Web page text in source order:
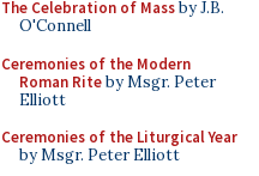
The Celebration of Massby J.B.
O'Connell
Ceremonies of the Modern
Roman Riteby Msgr. Peter
Elliott
Ceremonies of the Liturgical Year
by Msgr. Peter Elliott